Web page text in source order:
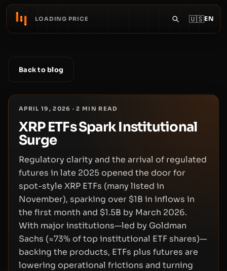
LOADING PRICE 🇺🇸EN
Back to blog
APRIL 19, 2026 ·2 MIN READ
XRP ETFs Spark Institutional
Surge
Regulatory clarity and the arrival of regulated
futures in late 2025 opened the door for
spot-style XRP ETFs (many listed in
November), sparking over $1B in inflows in
the first month and $1.5B by March 2026.
With major institutions—led by Goldman
Sachs (≈73% of top institutional ETF shares)—
backing the products, ETFs plus futures are
lowering operational frictions and turning